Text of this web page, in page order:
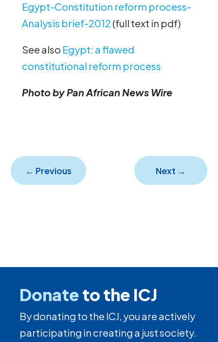
Egypt-Constitution reform process-
Analysis brief-2012 (full text in pdf)
See also Egypt: a flawed
constitutional reform process
Photo by Pan African News Wire
← Previous Next →
Donateto the ICJ
By donating to the ICJ, you are actively
participating in creating a just society.